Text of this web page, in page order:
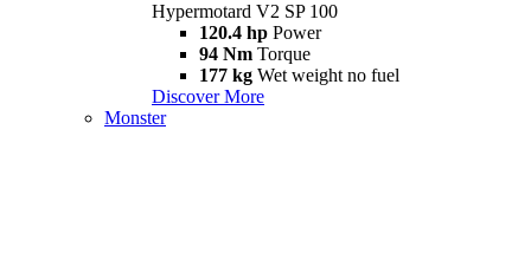
Hypermotard V2 SP 100
120.4 hp Power
94 Nm Torque
177 kg Wet weight no fuel
Discover More
Monster